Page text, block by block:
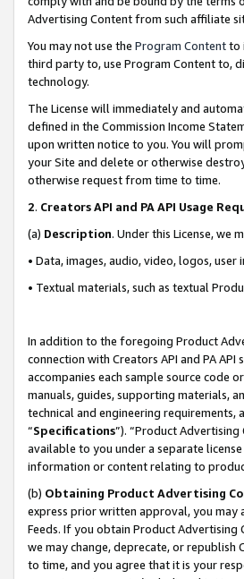
Advertising Content from such affiliate
You may not use the Program Contentto
third party to, use Program Content to,
technology.
The License will immediately and
defined in the Commission Income
upon written notice to you. You will
your Site and delete or otherwise
otherwise request from time to time.
2. Creators API and PA API Usage
(a) Description. Under this License,
• Data, images, audio, video, logos,
• Textual materials, such as textual
In addition to the foregoing Product
connection with Creators API and PA
accompanies each sample source code
manuals, guides, supporting materials,
technical and engineering
“Specifications”). “Product Advertising
available to you under a separate
information or content relating to
(b) Obtaining Product Advertising
express prior written approval, you may
Feeds. If you obtain Product Advertising
we may change, deprecate, or republish
to time, and you agree that it is your